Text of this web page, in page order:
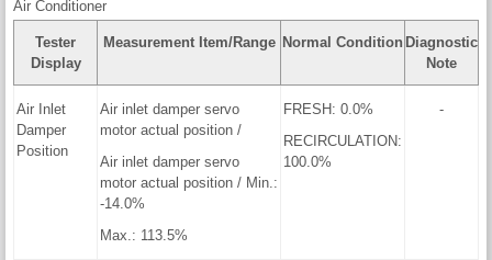
Air Conditioner
Tester
Display
Measurement Item/Range Normal Condition Diagnostic
Note
Air Inlet
Damper
Position
Air inlet damper servo
motor actual position /
Air inlet damper servo
motor actual position / Min.:
-14.0%
Max.: 113.5%
FRESH: 0.0%
RECIRCULATION:
100.0%
-